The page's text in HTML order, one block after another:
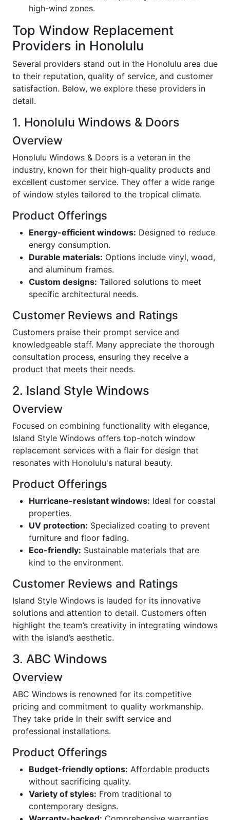
high-wind zones.
Top Window Replacement
Providers in Honolulu
Several providers stand out in the Honolulu area due
to their reputation, quality of service, and customer
satisfaction. Below, we explore these providers in
detail.
1. Honolulu Windows & Doors
Overview
Honolulu Windows & Doors is a veteran in the
industry, known for their high-quality products and
excellent customer service. They offer a wide range
of window styles tailored to the tropical climate.
Product Offerings
Energy-efficient windows: Designed to reduce
energy consumption.
Durable materials: Options include vinyl, wood,
and aluminum frames.
Custom designs: Tailored solutions to meet
specific architectural needs.
Customer Reviews and Ratings
Customers praise their prompt service and
knowledgeable staff. Many appreciate the thorough
consultation process, ensuring they receive a
product that meets their needs.
2. Island Style Windows
Overview
Focused on combining functionality with elegance,
Island Style Windows offers top-notch window
replacement services with a flair for design that
resonates with Honolulu's natural beauty.
Product Offerings
Hurricane-resistant windows: Ideal for coastal
properties.
UV protection: Specialized coating to prevent
furniture and floor fading.
Eco-friendly: Sustainable materials that are
kind to the environment.
Customer Reviews and Ratings
Island Style Windows is lauded for its innovative
solutions and attention to detail. Customers often
highlight the team’s creativity in integrating windows
with the island’s aesthetic.
3. ABC Windows
Overview
ABC Windows is renowned for its competitive
pricing and commitment to quality workmanship.
They take pride in their swift service and
professional installations.
Product Offerings
Budget-friendly options: Affordable products
without sacrificing quality.
Variety of styles: From traditional to
contemporary designs.